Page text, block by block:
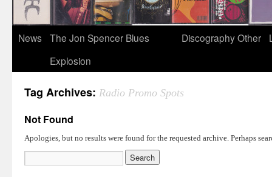
News
The Jon Spencer Blues
Explosion
DiscographyOther
Tag Archives: Radio Promo Spots
Not Found
Apologies, but no results were found for the requested archive. Perhaps